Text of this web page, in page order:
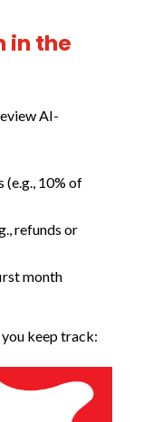
in the
AI-
10% of
refunds or
month
keep track: